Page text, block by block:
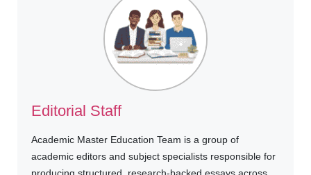
Editorial Staff
Academic Master Education Team is a group of
academic editors and subject specialists responsible for